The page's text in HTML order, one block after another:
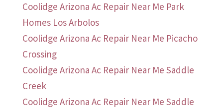
Coolidge Arizona Ac Repair Near Me Park
Homes Los Arbolos
Coolidge Arizona Ac Repair Near Me Picacho
Crossing
Coolidge Arizona Ac Repair Near Me Saddle
Creek
Coolidge Arizona Ac Repair Near Me Saddle